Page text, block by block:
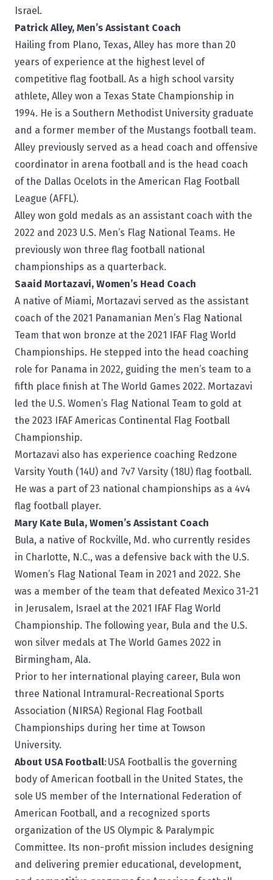
Israel.
Patrick Alley, Men’s Assistant Coach
Hailing from Plano, Texas, Alley has more than 20
years of experience at the highest level of
competitive flag football. As a high school varsity
athlete, Alley won a Texas State Championship in
1994. He is a Southern Methodist University graduate
and a former member of the Mustangs football team.
Alley previously served as a head coach and offensive
coordinator in arena football and is the head coach
of the Dallas Ocelots in the American Flag Football
League (AFFL).
Alley won gold medals as an assistant coach with the
2022 and 2023 U.S. Men’s Flag National Teams. He
previously won three flag football national
championships as a quarterback.
Saaid Mortazavi, Women’s Head Coach
A native of Miami, Mortazavi served as the assistant
coach of the 2021 Panamanian Men’s Flag National
Team that won bronze at the 2021 IFAF Flag World
Championships. He stepped into the head coaching
role for Panama in 2022, guiding the men’s team to a
fifth place finish at The World Games 2022. Mortazavi
led the U.S. Women’s Flag National Team to gold at
the 2023 IFAF Americas Continental Flag Football
Championship.
Mortazavi also has experience coaching Redzone
Varsity Youth (14U) and 7v7 Varsity (18U) flag football.
He was a part of 23 national championships as a 4v4
flag football player.
Mary Kate Bula, Women’s Assistant Coach
Bula, a native of Rockville, Md. who currently resides
in Charlotte, N.C., was a defensive back with the U.S.
Women’s Flag National Team in 2021 and 2022. She
was a member of the team that defeated Mexico 31-21
in Jerusalem, Israel at the 2021 IFAF Flag World
Championship. The following year, Bula and the U.S.
won silver medals at The World Games 2022 in
Birmingham, Ala.
Prior to her international playing career, Bula won
three National Intramural-Recreational Sports
Association (NIRSA) Regional Flag Football
Championships during her time at Towson
University.
About USA Football: USA Footballis the governing
body of American football in the United States, the
sole US member of the International Federation of
American Football, and a recognized sports
organization of the US Olympic & Paralympic
Committee. Its non-profit mission includes designing
and delivering premier educational, development,